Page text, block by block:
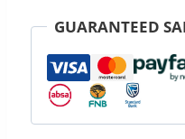
750mlGUARANTEED